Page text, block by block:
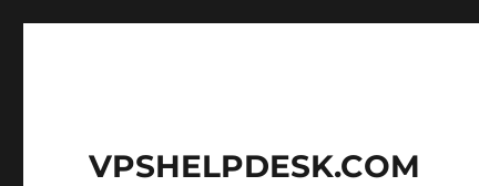
VPSHELPDESK.COM